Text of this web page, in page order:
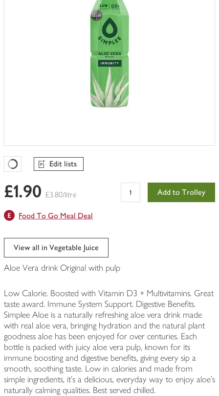
Favourites Loading
Edit lists
£1.90 £3.80/litre Add to Trolley
Food To Go Meal Deal
View all in Vegetable Juice
Aloe Vera drink Original with pulp
Low Calorie. Boosted with Vitamin D3 + Multivitamins. Great
taste award. Immune System Support. Digestive Benefits.
Simplee Aloe is a naturally refreshing aloe vera drink made
with real aloe vera, bringing hydration and the natural plant
goodness aloe has been enjoyed for over centuries. Each
bottle is packed with juicy aloe vera pulp, known for its
immune boosting and digestive benefits, giving every sip a
smooth, soothing taste. Low in calories and made from
simple ingredients, it’s a delicious, everyday way to enjoy aloe’s
naturally calming qualities. Best served chilled.